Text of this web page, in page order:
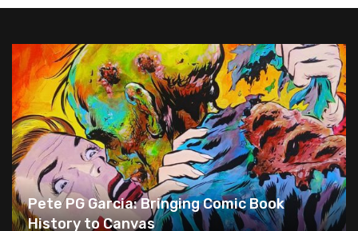
Pete PG Garcia: Bringing Comic Book
History to Canvas